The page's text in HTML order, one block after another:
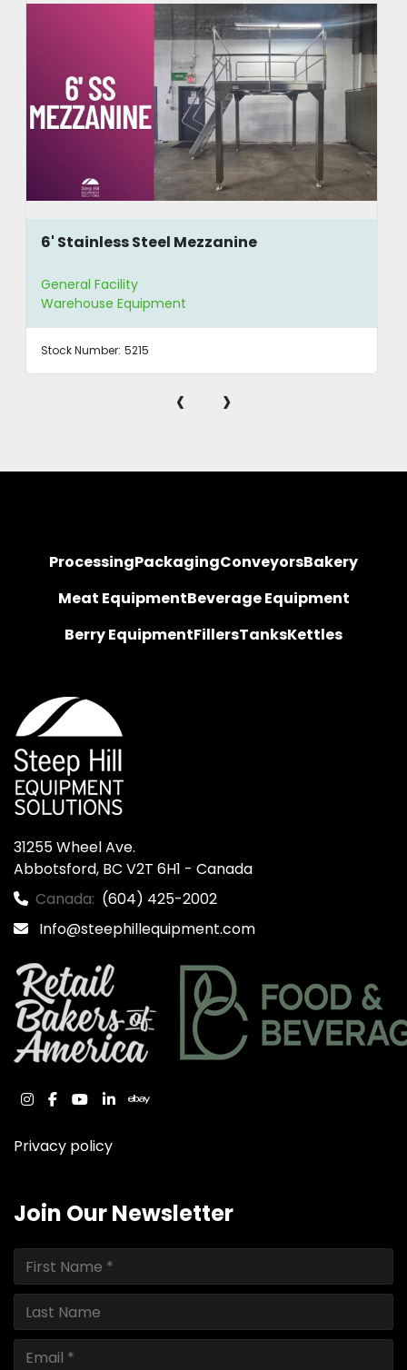
6' Stainless Steel Mezzanine
General Facility
Warehouse Equipment
Stock Number: 5215
‹ ›
ProcessingPackagingConveyorsBakery
Meat EquipmentBeverage Equipment
Berry EquipmentFillersTanksKettles
31255 Wheel Ave.
Abbotsford, BC V2T 6H1 - Canada
Canada: (604) 425-2002
Info@steephillequipment.com
instagram
facebook
youtube
linkedinebay
Privacy policy
Join Our Newsletter